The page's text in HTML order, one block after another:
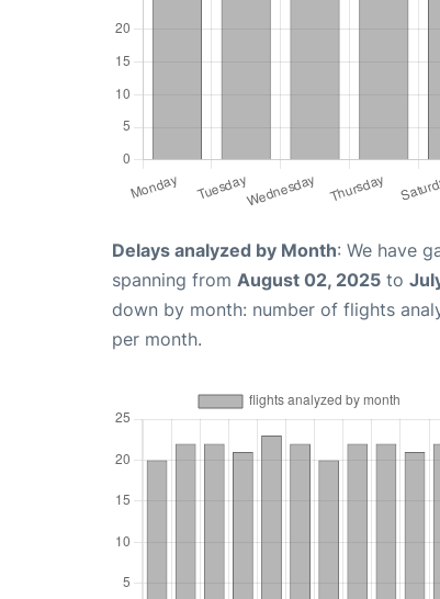
Delays analyzed by Month: We have
spanning from August 02, 2025 to
down by month: number of flights
per month.